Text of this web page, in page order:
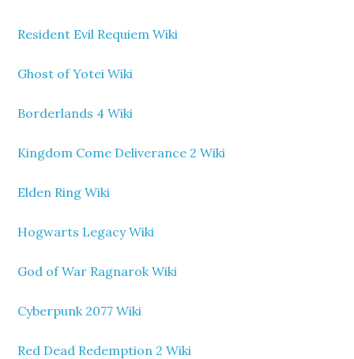
Resident Evil Requiem Wiki
Ghost of Yotei Wiki
Borderlands 4 Wiki
Kingdom Come Deliverance 2 Wiki
Elden Ring Wiki
Hogwarts Legacy Wiki
God of War Ragnarok Wiki
Cyberpunk 2077 Wiki
Red Dead Redemption 2 Wiki